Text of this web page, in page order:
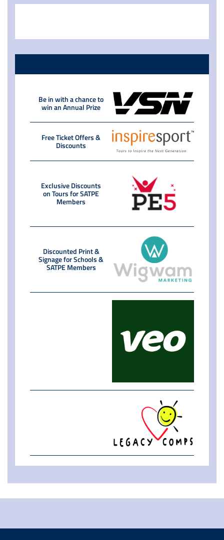
Be in with a chance to
win an Annual Prize
Free Ticket Offers &
Discounts
Exclusive Discounts
on Tours for SATPE
Members
Discounted Print &
Signage for Schools &
SATPE Members